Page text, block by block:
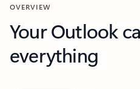
OVERVIEW
Your Outlook
everything